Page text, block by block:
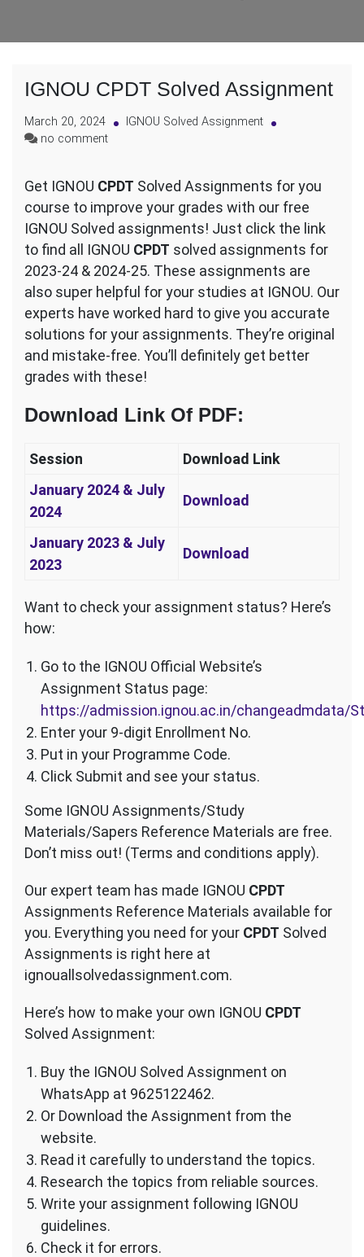
IGNOU CPDT Solved Assignment
March 20, 2024
IGNOU Solved Assignment
no commenton
Solved
Assignment
Get IGNOU CPDT Solved Assignments for you
course to improve your grades with our free
IGNOU Solved assignments! Just click the link
to find all IGNOU CPDT solved assignments for
2023-24 & 2024-25. These assignments are
also super helpful for your studies at IGNOU. Our
experts have worked hard to give you accurate
solutions for your assignments. They’re original
and mistake-free. You’ll definitely get better
grades with these!
Download Link Of PDF:
Session
Download Link
January 2024 & July
2024
Download
January 2023 & July
2023
Download
Want to check your assignment status? Here’s
how:
Go to the IGNOU Official Website’s
Assignment Status page:
https://admission.ignou.ac.in/changeadmdata/
Enter your 9-digit Enrollment No.
Put in your Programme Code.
Click Submit and see your status.
Some IGNOU Assignments/Study
Materials/Sapers Reference Materials are free.
Don’t miss out! (Terms and conditions apply).
Our expert team has made IGNOU CPDT
Assignments Reference Materials available for
you. Everything you need for your CPDT Solved
Assignments is right here at
ignouallsolvedassignment.com.
Here’s how to make your own IGNOU CPDT
Solved Assignment:
Buy the IGNOU Solved Assignment on
WhatsApp at 9625122462.
Or Download the Assignment from the
website.
Read it carefully to understand the topics.
Research the topics from reliable sources.
Write your assignment following IGNOU
guidelines.
Check it for errors.